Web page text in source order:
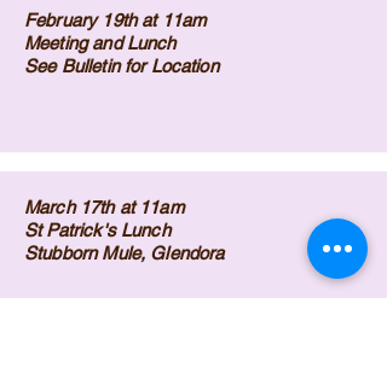
February 19th at 11am
Meeting and Lunch
See Bulletin for Location
March 17th at 11am
St Patrick's Lunch
Stubborn Mule, Glendora